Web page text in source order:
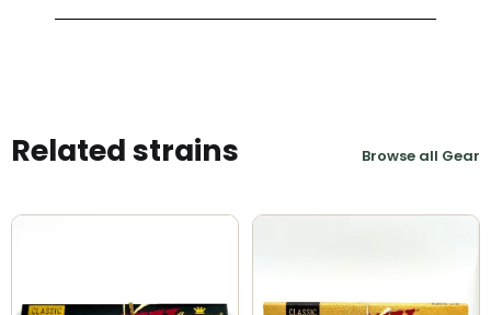
Related strains Browse all Gear